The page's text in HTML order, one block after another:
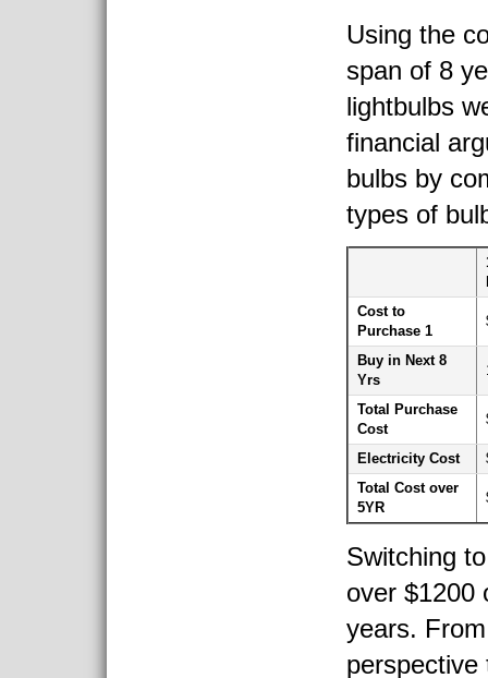
Using the
span of 8
lightbulbs
financial
bulbs by
types of
Cost to
Purchase 1
Buy in Next 8
Yrs
Total Purchase
Cost
Electricity Cost
Total Cost over
5YR
Switching
over $1200
years.
perspective